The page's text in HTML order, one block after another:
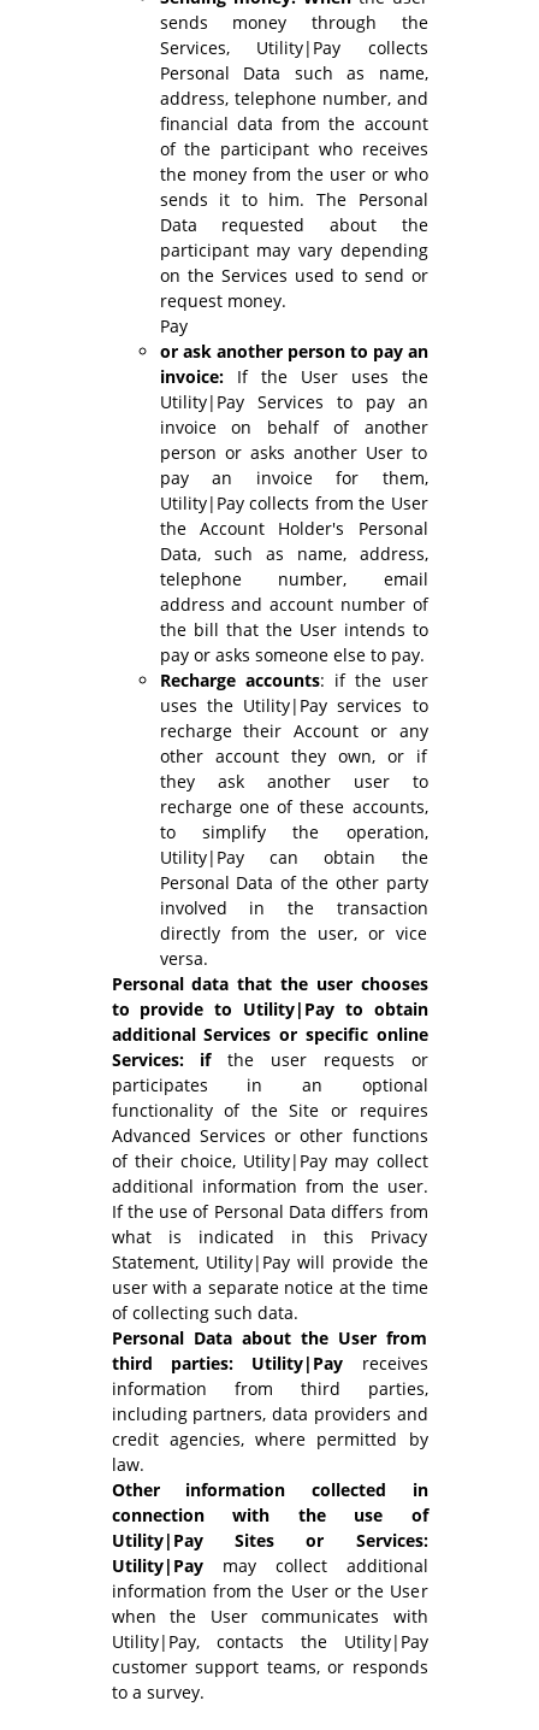
sends money through the
Services, Utility|Pay collects
Personal Data such as name,
address, telephone number, and
financial data from the account
of the participant who receives
the money from the user or who
sends it to him. The Personal
Data requested about the
participant may vary depending
on the Services used to send or
request money.
Pay
or ask another person to pay an
invoice: If the User uses the
Utility|Pay Services to pay an
invoice on behalf of another
person or asks another User to
pay an invoice for them,
Utility|Pay collects from the User
the Account Holder's Personal
Data, such as name, address,
telephone number, email
address and account number of
the bill that the User intends to
pay or asks someone else to pay.
Recharge accounts: if the user
uses the Utility|Pay services to
recharge their Account or any
other account they own, or if
they ask another user to
recharge one of these accounts,
to simplify the operation,
Utility|Pay can obtain the
Personal Data of the other party
involved in the transaction
directly from the user, or vice
versa.
Personal data that the user chooses
to provide to Utility|Pay to obtain
additional Services or specific online
Services: ifthe user requests or
participates in an optional
functionality of the Site or requires
Advanced Services or other functions
of their choice, Utility|Pay may collect
additional information from the user.
If the use of Personal Data differs from
what is indicated in this Privacy
Statement, Utility|Pay will provide the
user with a separate notice at the time
of collecting such data.
Personal Data about the User from
third parties: Utility|Pay receives
information from third parties,
including partners, data providers and
credit agencies, where permitted by
law.
Other information collected in
connection with the use of
Utility|Pay Sites or Services:
Utility|Pay may collect additional
information from the User or the User
when the User communicates with
Utility|Pay, contacts the Utility|Pay
customer support teams, or responds
to a survey.